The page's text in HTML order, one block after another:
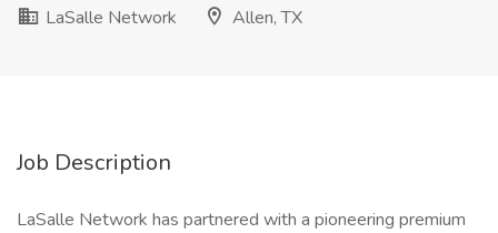
LaSalle Network
Allen, TX
Job Description
LaSalle Network has partnered with a pioneering premium